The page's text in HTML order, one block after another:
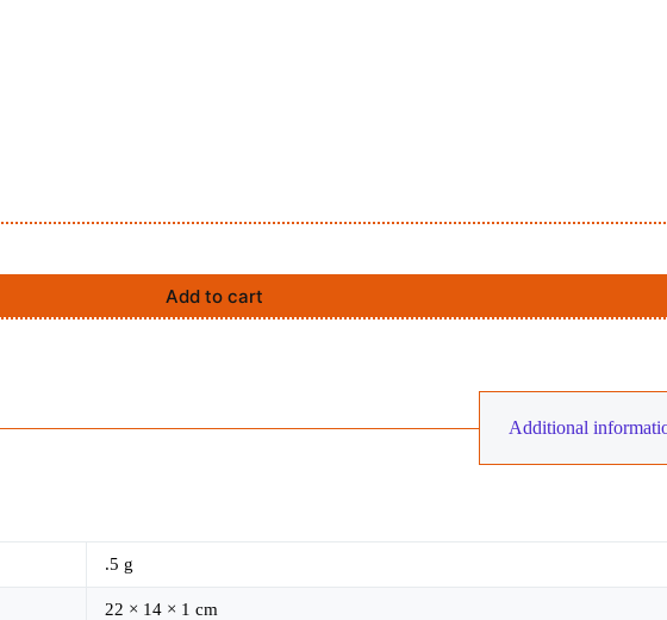
Add to cart
Additional
.5 g
22 × 14 × 1 cm